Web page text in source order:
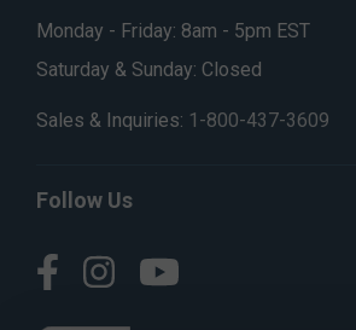
Monday - Friday: 8am - 5pm EST
Saturday & Sunday: Closed
Sales & Inquiries: 1-800-437-3609
Follow Us